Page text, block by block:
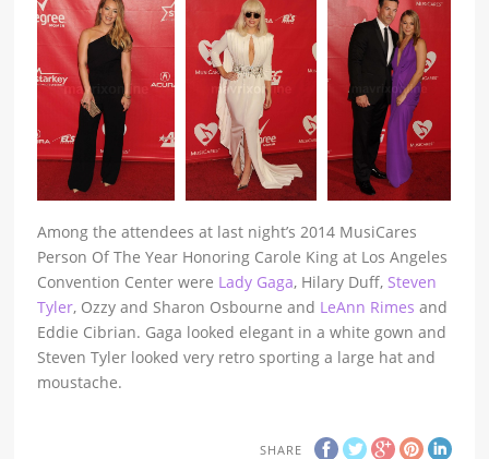
Among the attendees at last night’s 2014 MusiCares
Person Of The Year Honoring Carole King at Los Angeles
Convention Center were Lady Gaga, Hilary Duff,Steven
Tyler, Ozzy and Sharon Osbourne and LeAnn Rimes and
Eddie Cibrian. Gaga looked elegant in a white gown and
Steven Tyler looked very retro sporting a large hat and
moustache.
SHARE